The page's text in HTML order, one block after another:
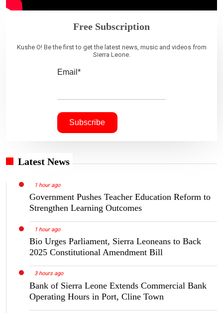
Free Subscription
Kushe O! Be the first to get the latest news, music and videos from
Sierra Leone.
Email*
Latest News
1 hour ago
Government Pushes Teacher Education Reform to
Strengthen Learning Outcomes
1 hour ago
Bio Urges Parliament, Sierra Leoneans to Back
2025 Constitutional Amendment Bill
3 hours ago
Bank of Sierra Leone Extends Commercial Bank
Operating Hours in Port, Cline Town